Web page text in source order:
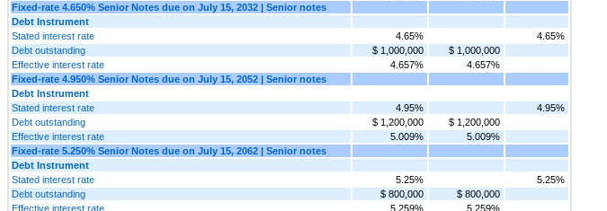
Fixed-rate 4.650% Senior Notes due on July 15, 2032 | Senior notes
Debt Instrument
Stated interest rate
4.65%
4.65%
Debt outstanding
$ 1,000,000
$ 1,000,000
Effective interest rate
4.657%
4.657%
Fixed-rate 4.950% Senior Notes due on July 15, 2052 | Senior notes
Debt Instrument
Stated interest rate
4.95%
4.95%
Debt outstanding
$ 1,200,000
$ 1,200,000
Effective interest rate
5.009%
5.009%
Fixed-rate 5.250% Senior Notes due on July 15, 2062 | Senior notes
Debt Instrument
Stated interest rate
5.25%
5.25%
Debt outstanding
$ 800,000
$ 800,000
Effective interest rate
5.259% 5.259%